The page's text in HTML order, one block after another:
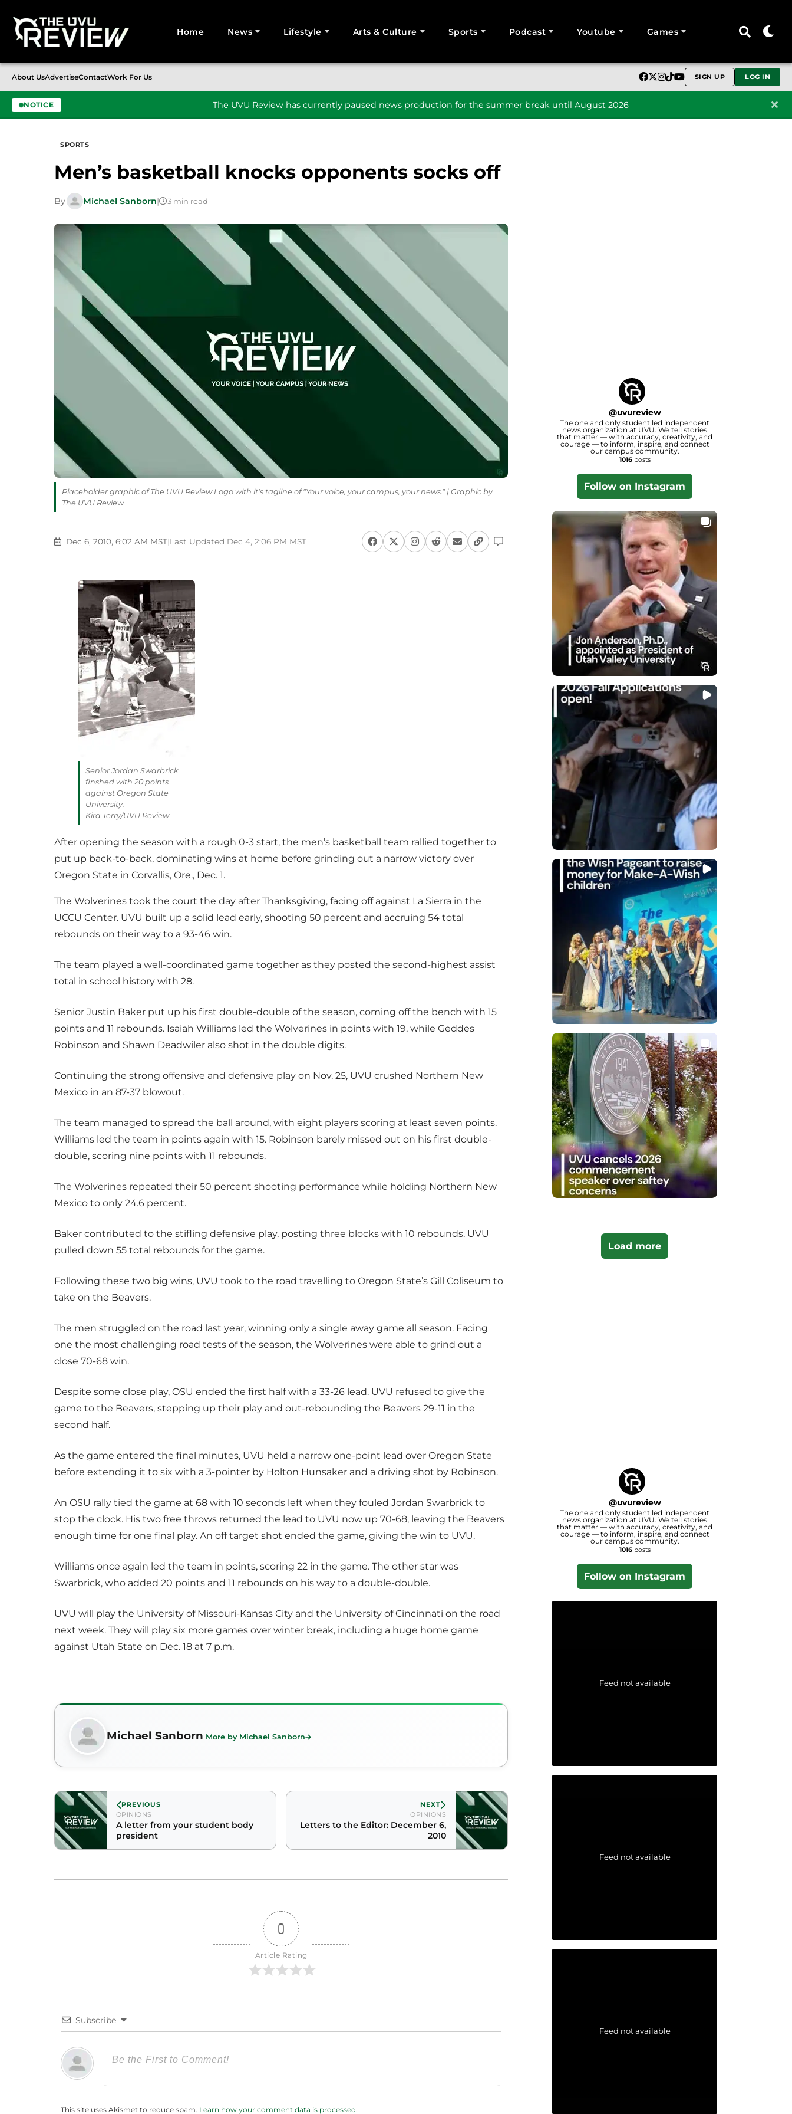
Home News Lifestyle Arts & Culture Sports Podcast Youtube Games
About UsAdvertiseContactWork For Us SIGN UP LOG IN
NOTICE The UVU Review has currently paused news production for the summer break until August 2026
SPORTS
Men’s basketball knocks opponents socks off
By Michael Sanborn| 3 min read
Placeholder graphic of The UVU Review Logo with it's tagline of "Your voice, your campus, your news." | Graphic by
The UVU Review
Dec 6, 2010, 6:02 AM MST|Last Updated Dec 4, 2:06 PM MST
Senior Jordan Swarbrick
finshed with 20 points
against Oregon State
University.
Kira Terry/UVU Review
After opening the season with a rough 0-3 start, the men’s basketball team rallied together to
put up back-to-back, dominating wins at home before grinding out a narrow victory over
Oregon State in Corvallis, Ore., Dec. 1.
The Wolverines took the court the day after Thanksgiving, facing off against La Sierra in the
UCCU Center. UVU built up a solid lead early, shooting 50 percent and accruing 54 total
rebounds on their way to a 93-46 win.
The team played a well-coordinated game together as they posted the second-highest assist
total in school history with 28.
Senior Justin Baker put up his first double-double of the season, coming off the bench with 15
points and 11 rebounds. Isaiah Williams led the Wolverines in points with 19, while Geddes
Robinson and Shawn Deadwiler also shot in the double digits.
Continuing the strong offensive and defensive play on Nov. 25, UVU crushed Northern New
Mexico in an 87-37 blowout.
The team managed to spread the ball around, with eight players scoring at least seven points.
Williams led the team in points again with 15. Robinson barely missed out on his first double-
double, scoring nine points with 11 rebounds.
The Wolverines repeated their 50 percent shooting performance while holding Northern New
Mexico to only 24.6 percent.
Baker contributed to the stifling defensive play, posting three blocks with 10 rebounds. UVU
pulled down 55 total rebounds for the game.
Following these two big wins, UVU took to the road travelling to Oregon State’s Gill Coliseum to
take on the Beavers.
The men struggled on the road last year, winning only a single away game all season. Facing
one the most challenging road tests of the season, the Wolverines were able to grind out a
close 70-68 win.
Despite some close play, OSU ended the first half with a 33-26 lead. UVU refused to give the
game to the Beavers, stepping up their play and out-rebounding the Beavers 29-11 in the
second half.
As the game entered the final minutes, UVU held a narrow one-point lead over Oregon State
before extending it to six with a 3-pointer by Holton Hunsaker and a driving shot by Robinson.
An OSU rally tied the game at 68 with 10 seconds left when they fouled Jordan Swarbrick to
stop the clock. His two free throws returned the lead to UVU now up 70-68, leaving the Beavers
enough time for one final play. An off target shot ended the game, giving the win to UVU.
Williams once again led the team in points, scoring 22 in the game. The other star was
Swarbrick, who added 20 points and 11 rebounds on his way to a double-double.
UVU will play the University of Missouri-Kansas City and the University of Cincinnati on the road
next week. They will play six more games over winter break, including a huge home game
against Utah State on Dec. 18 at 7 p.m.
Michael Sanborn More by Michael Sanborn
PREVIOUS
OPINIONS
A letter from your student body
president
NEXT
OPINIONS
Letters to the Editor: December 6,
2010
0
Article Rating
Subscribe
This site uses Akismet to reduce spam. Learn how your comment data is processed.
@uvureview
The one and only student led independent
news organization at UVU. We tell stories
that matter — with accuracy, creativity, and
courage — to inform, inspire, and connect
our campus community.
1016posts
Follow on Instagram
Load more
@uvureview
The one and only student led independent
news organization at UVU. We tell stories
that matter — with accuracy, creativity, and
courage — to inform, inspire, and connect
our campus community.
1016posts
Follow on Instagram
Feed not available
Feed not available
Feed not available